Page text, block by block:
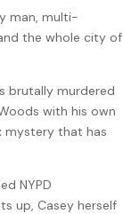
man, multi-
the whole city of
brutally murdered
with his own
mystery that has
NYPD
up, Casey herself